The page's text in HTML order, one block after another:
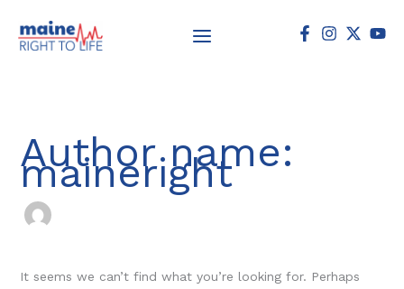
content
Author name:
maineright
It seems we can’t find what you’re looking for. Perhaps
for: